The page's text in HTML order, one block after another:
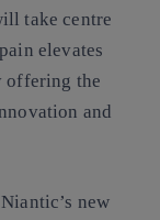
take centre
elevates
offering the
and
new